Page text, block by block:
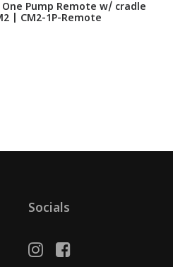
One Pump Remote w/ cradle
| CM2-1P-Remote
Socials